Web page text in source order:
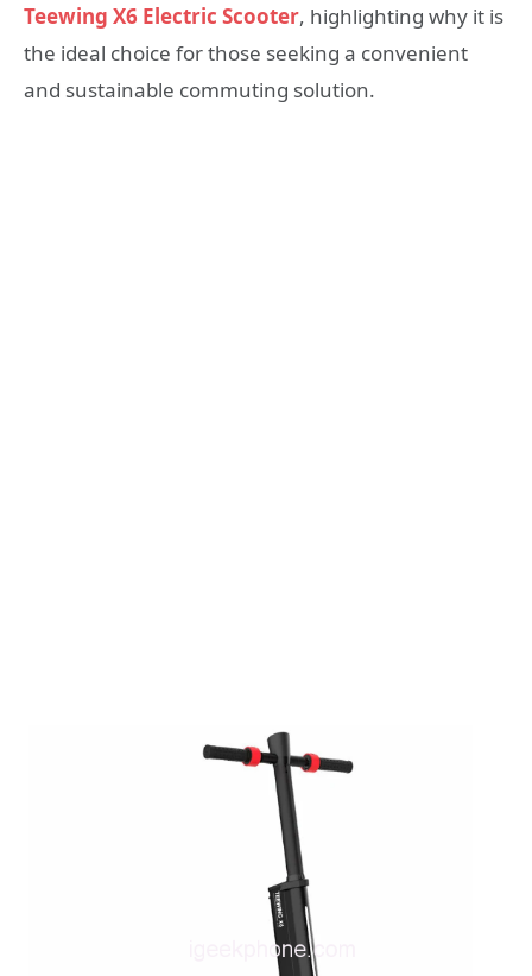
Teewing X6 Electric Scooter, highlighting why it is
the ideal choice for those seeking a convenient
and sustainable commuting solution.